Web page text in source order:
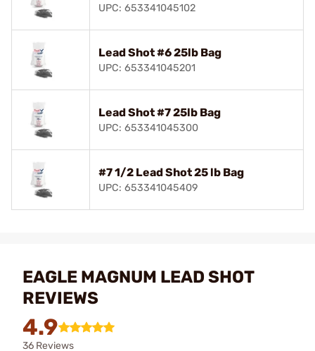
UPC: 653341045102
Lead Shot #6 25lb Bag
UPC: 653341045201
Lead Shot #7 25lb Bag
UPC: 653341045300
#7 1/2 Lead Shot 25 lb Bag
UPC: 653341045409
EAGLE MAGNUM LEAD SHOT
REVIEWS
4.9
36 Reviews